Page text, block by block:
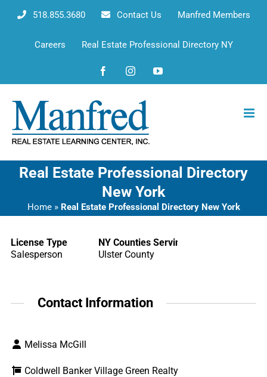
518.855.3680 Contact Us Manfred Members
Careers Real Estate Professional Directory NY
FacebookInstagramYouTube
Real Estate Professional Directory
New York
Home» Real Estate Professional Directory New York
License Type
Salesperson
NY Counties Serving
Ulster County
Contact Information
Melissa McGill
Coldwell Banker Village Green Realty